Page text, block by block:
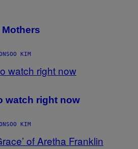
KIM
watch right now
KIM